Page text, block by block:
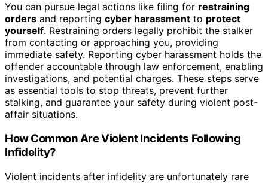
You can pursue legal actions like filing for restraining
orders and reporting cyber harassment to protect
yourself. Restraining orders legally prohibit the stalker
from contacting or approaching you, providing
immediate safety. Reporting cyber harassment holds the
offender accountable through law enforcement, enabling
investigations, and potential charges. These steps serve
as essential tools to stop threats, prevent further
stalking, and guarantee your safety during violent post-
affair situations.
How Common Are Violent Incidents Following
Infidelity?
Violent incidents after infidelity are unfortunately rare